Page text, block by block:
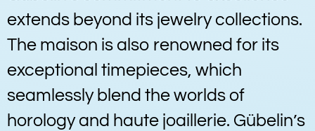
extends beyond its jewelry collections.
The maison is also renowned for its
exceptional timepieces, which
seamlessly blend the worlds of
horology and haute joaillerie. Gübelin’s